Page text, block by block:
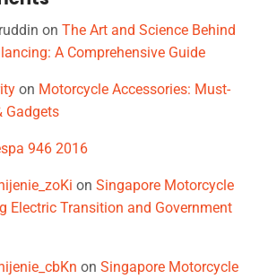
on The Art and Science Behind
A Comprehensive Guide
on Motorcycle Accessories: Must-
Gadgets
946 2016
on Singapore Motorcycle
Electric Transition and Government
on Singapore Motorcycle